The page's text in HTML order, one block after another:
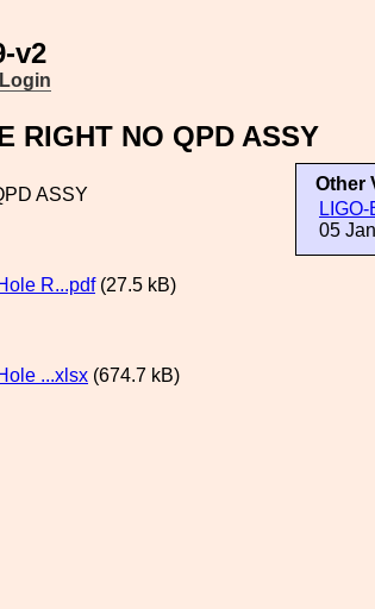
v2
Login
RIGHT NO QPD ASSY
Other
05
ASSY
R...pdf(27.5 kB)
...xlsx (674.7 kB)